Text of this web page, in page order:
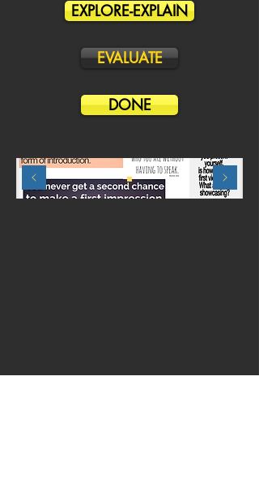
EXPLORE-EXPLAIN
EVALUATE
DONE